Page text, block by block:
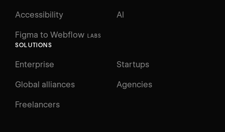
Figma to Webflow LABS
Accessibility AI
SOLUTIONS
Enterprise Startups
Global alliances Agencies
Freelancers